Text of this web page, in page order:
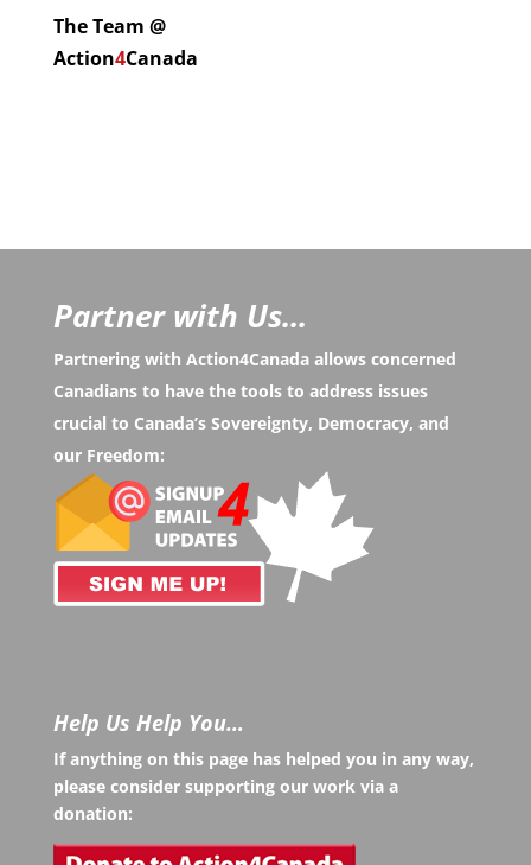
The Team @
Action4Canada
Partner with Us...
Partnering with Action4Canada allows concerned
Canadians to have the tools to address issues
crucial to Canada’s Sovereignty, Democracy, and
our Freedom:
Help Us Help You…
If anything on this page has helped you in any way,
please consider supporting our work via a
donation: